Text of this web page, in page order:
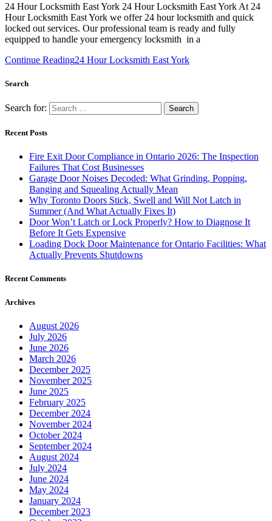
24 Hour Locksmith East York 24 Hour Locksmith East York At 24
Hour Locksmith East York we offer 24 hour locksmith and quick
locked out services. Our professional team is ready and fully
equipped to handle your emergency locksmith in a
Continue Reading24 Hour Locksmith East York
Search
Search for:
Recent Posts
Fire Exit Door Compliance in Ontario 2026: The Inspection
Failures That Cost Businesses
Garage Door Noises Decoded: What Grinding, Popping,
Banging and Squealing Actually Mean
Why Toronto Doors Stick, Swell and Will Not Latch in
Summer (And What Actually Fixes It)
Door Won’t Latch or Lock Properly? How to Diagnose It
Before It Gets Expensive
Loading Dock Door Maintenance for Ontario Facilities: What
Actually Prevents Shutdowns
Recent Comments
Archives
August 2026
July 2026
June 2026
March 2026
December 2025
November 2025
June 2025
February 2025
December 2024
November 2024
October 2024
September 2024
August 2024
July 2024
June 2024
May 2024
January 2024
December 2023